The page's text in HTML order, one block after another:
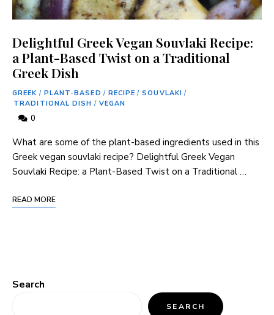
Delightful Greek Vegan Souvlaki Recipe:
a Plant-Based Twist on a Traditional
Greek Dish
GREEK / PLANT-BASED / RECIPE / SOUVLAKI /
TRADITIONAL DISH / VEGAN
0
What are some of the plant-based ingredients used in this
Greek vegan souvlaki recipe? Delightful Greek Vegan
Souvlaki Recipe: a Plant-Based Twist on a Traditional …
READ MORE
Search
SEARCH